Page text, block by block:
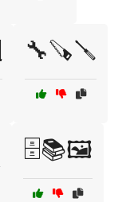
🔧🪚🪛
🗄️📚🖼️